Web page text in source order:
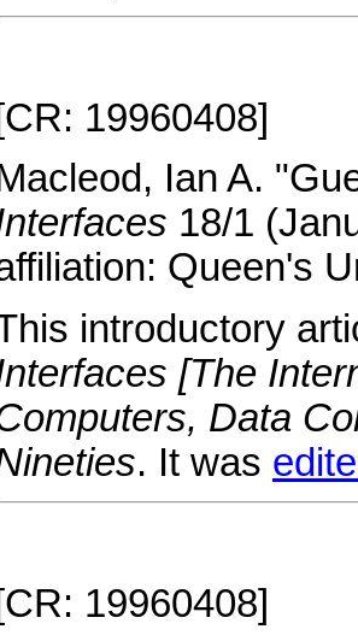
[CR: 19960408]
Ian A. "
18/1 (
Queen's
introductory
[The
Data
. It was
[CR: 19960408]